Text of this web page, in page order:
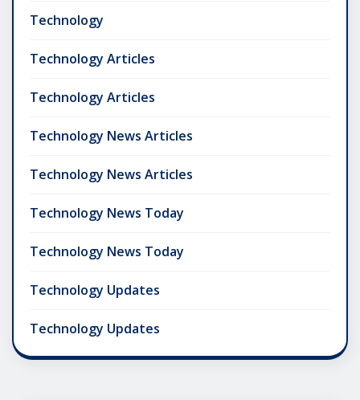
Technology
Technology Articles
Technology Articles
Technology News Articles
Technology News Articles
Technology News Today
Technology News Today
Technology Updates
Technology Updates